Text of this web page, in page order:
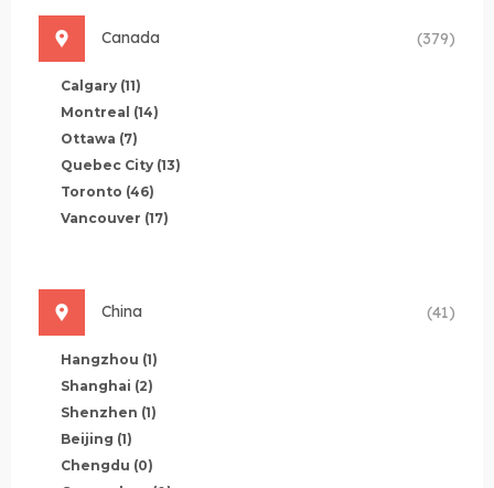
Canada (379)
Calgary (11)
Montreal (14)
Ottawa (7)
Quebec City (13)
Toronto (46)
Vancouver (17)
China (41)
Hangzhou (1)
Shanghai (2)
Shenzhen (1)
Beijing (1)
Chengdu (0)